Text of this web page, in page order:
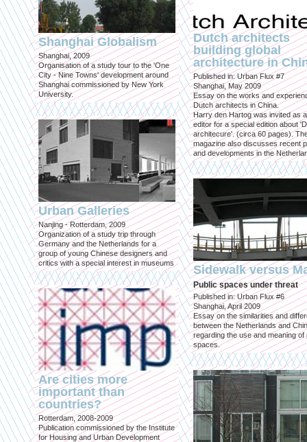
Shanghai Globalism
Shanghai, 2009
Organisation of a study tour to the 'One
City - Nine Towns' development around
Shanghai commissioned by New York
University.
Urban Galleries
Nanjing - Rotterdam, 2009
Organization of a study trip through
Germany and the Netherlands for a
group of young Chinese designers and
critics with a special interest in museums
Are cities more
important than
countries?
Rotterdam, 2008-2009
Publication commissioned by the Institute
for Housing and Urban Development
Dutch architects
building global
architecture in
Published in: Urban Flux #7
Shanghai, May 2009
Essay on the works and
Dutch architects in China.
Harry den Hartog was invited as
editor for a special edition about
architecure'. (circa 60 pages).
magazine also discusses recent
and developments in the
Sidewalk versus
Public spaces under threat
Published in: Urban Flux #6
Shanghai, April 2009
Essay on the similarities and
between the Netherlands and
regarding the use and meaning of
spaces.